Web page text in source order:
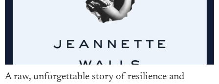
A raw, unforgettable story of resilience and